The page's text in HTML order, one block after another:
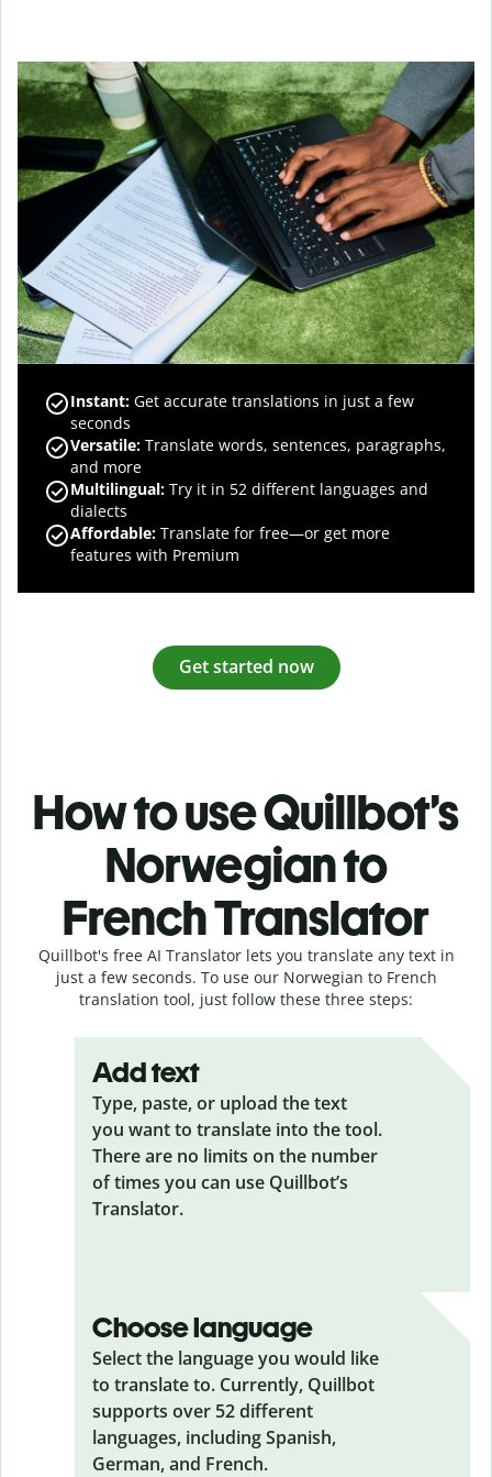
Instant: Get accurate translations in just a few
seconds
Versatile: Translate words, sentences, paragraphs,
and more
Multilingual: Try it in 52 different languages and
dialects
Affordable: Translate for free—or get more
features with Premium
Get started now
How to use Quillbot’s
Norwegian to
French Translator
Quillbot's free AI Translator lets you translate any text in
just a few seconds. To use our Norwegian to French
translation tool, just follow these three steps:
Add text
Type, paste, or upload the text
you want to translate into the tool.
There are no limits on the number
of times you can use Quillbot’s
Translator.
Choose language
Select the language you would like
to translate to. Currently, Quillbot
supports over 52 different
languages, including Spanish,
German, and French.